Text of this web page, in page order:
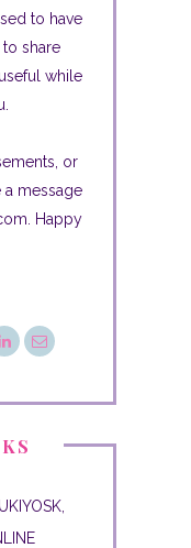
to have
share
while
or
message
Happy